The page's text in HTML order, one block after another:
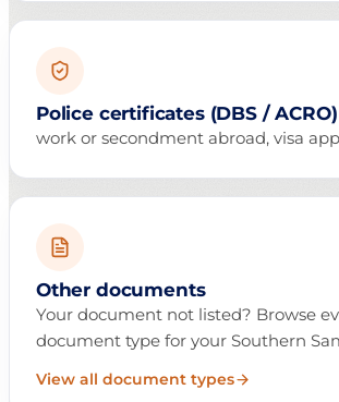
Police certificates (DBS / ACRO)
work or secondment abroad, visa
Other documents
Your document not listed? Browse
document type for your Southern
View all document types